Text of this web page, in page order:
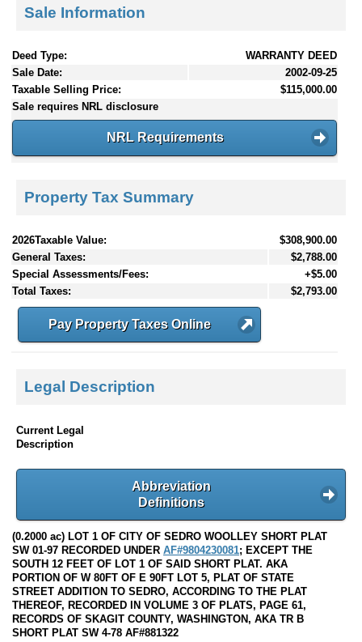
Sale Information
Deed Type:
WARRANTY DEED
Sale Date:
2002-09-25
Taxable Selling Price:
$115,000.00
Sale requires NRL disclosure
NRL Requirements
Property Tax Summary
2026Taxable Value:
$308,900.00
General Taxes:
$2,788.00
Special Assessments/Fees:
+$5.00
Total Taxes:
$2,793.00
Pay Property Taxes Online
Legal Description
Current Legal
Description
Abbreviation
Definitions
(0.2000 ac) LOT 1 OF CITY OF SEDRO WOOLLEY SHORT PLAT
SW 01-97 RECORDED UNDER AF#9804230081; EXCEPT THE
SOUTH 12 FEET OF LOT 1 OF SAID SHORT PLAT. AKA
PORTION OF W 80FT OF E 90FT LOT 5, PLAT OF STATE
STREET ADDITION TO SEDRO, ACCORDING TO THE PLAT
THEREOF, RECORDED IN VOLUME 3 OF PLATS, PAGE 61,
RECORDS OF SKAGIT COUNTY, WASHINGTON, AKA TR B
SHORT PLAT SW 4-78 AF#881322